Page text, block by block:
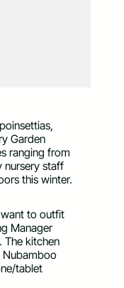
Garden
ranging from
nursery staff
this winter.
want to outfit
Manager
The kitchen
Nubamboo
tablet